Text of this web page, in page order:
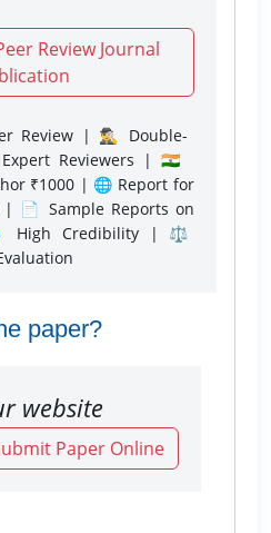
Review Journal
Review | 🕵️‍♂️ Double-
Reviewers | 🇮🇳
₹1000 | 🌐 Report for
| 📄 Sample Reports on
High Credibility | ⚖️
paper?
website
Paper Online